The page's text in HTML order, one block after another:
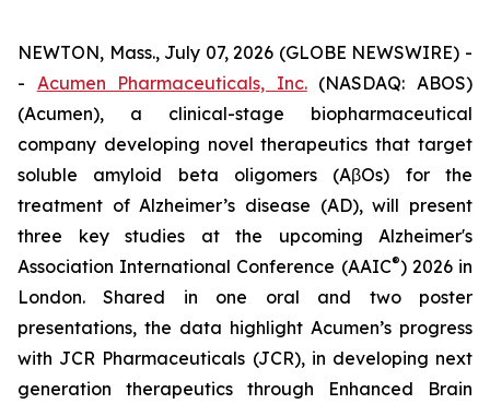
NEWTON, Mass., July 07, 2026 (GLOBE NEWSWIRE) -
- Acumen Pharmaceuticals, Inc.(NASDAQ: ABOS)
(Acumen), a clinical-stage biopharmaceutical
company developing novel therapeutics that target
soluble amyloid beta oligomers (AβOs) for the
treatment of Alzheimer’s disease (AD), will present
three key studies at the upcoming Alzheimer's
Association International Conference (AAIC®) 2026 in
London. Shared in one oral and two poster
presentations, the data highlight Acumen’s progress
with JCR Pharmaceuticals (JCR), in developing next
generation therapeutics through Enhanced Brain